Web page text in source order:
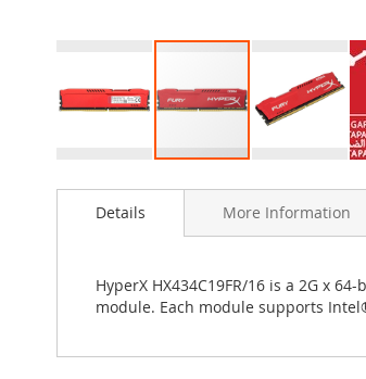
to
images
Details
HyperX HX434C19FR/16 is a 2G x
module. Each module supports
More Information